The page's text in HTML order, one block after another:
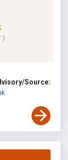
)
Source: